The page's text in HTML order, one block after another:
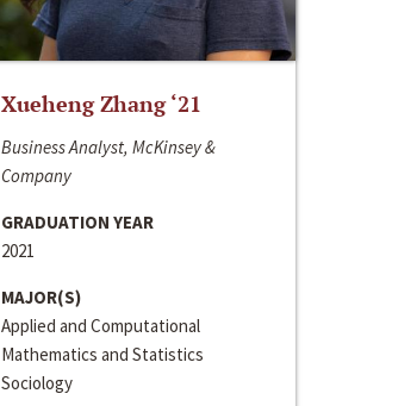
Xueheng Zhang ‘21
Business Analyst, McKinsey &
Company
GRADUATION YEAR
2021
MAJOR(S)
Applied and Computational
Mathematics and Statistics
Sociology